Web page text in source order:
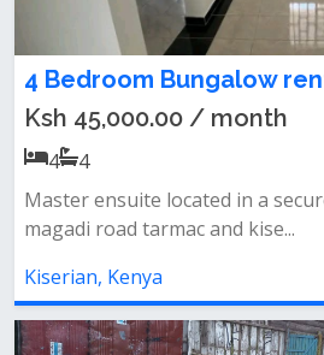
4 Bedroom Bungalow
Ksh 45,000.00 / month
4
4
Master ensuite located in a
magadi road tarmac and kise...
Kiserian, Kenya